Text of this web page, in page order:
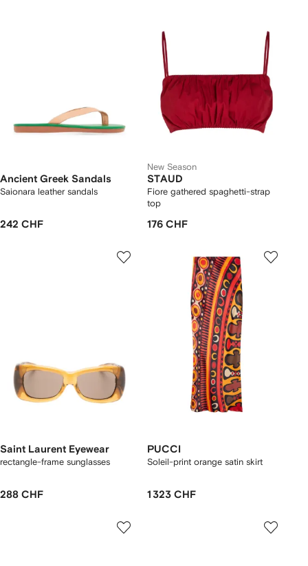
Ancient Greek Sandals
Saionara leather sandals
242 CHF
New Season
STAUD
Fiore gathered spaghetti-strap
top
176 CHF
Saint Laurent Eyewear
rectangle-frame sunglasses
288 CHF
PUCCI
Soleil-print orange satin skirt
1 323 CHF